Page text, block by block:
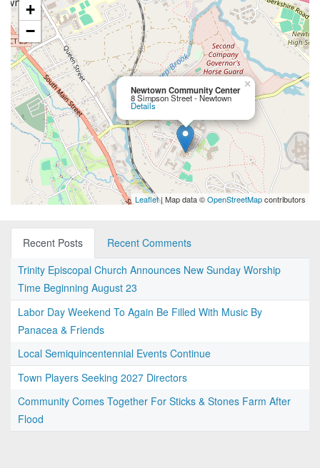
Newtown Community Center
8 Simpson Street - Newtown
Details
×
+
−
Leaflet| Map data ©OpenStreetMapcontributors
Recent Posts
Recent Comments
Trinity Episcopal Church Announces New Sunday Worship
Time Beginning August 23
Labor Day Weekend To Again Be Filled With Music By
Panacea & Friends
Local Semiquincentennial Events Continue
Town Players Seeking 2027 Directors
Community Comes Together For Sticks & Stones Farm After
Flood